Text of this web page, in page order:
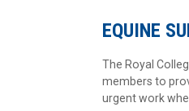
EQUINE
The Royal
members to
urgent work